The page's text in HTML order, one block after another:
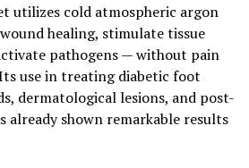
utilizes cold atmospheric argon
healing, stimulate tissue
pathogens — without pain
use in treating diabetic foot
dermatological lesions, and post-
already shown remarkable results